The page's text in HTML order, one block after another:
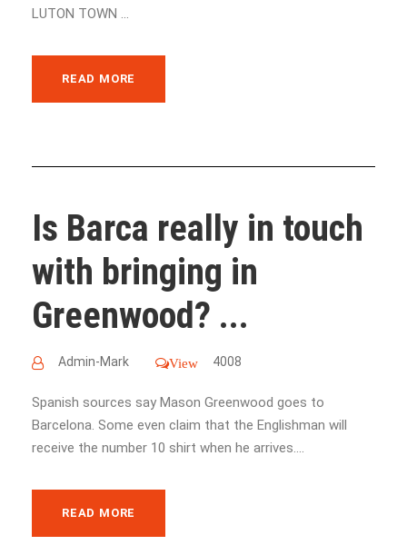
LUTON TOWN ...
READ MORE
Is Barca really in touch
with bringing in
Greenwood? ...
Admin-Mark View 4008
Spanish sources say Mason Greenwood goes to
Barcelona. Some even claim that the Englishman will
receive the number 10 shirt when he arrives....
READ MORE